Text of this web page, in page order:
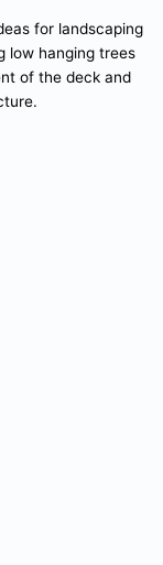
for landscaping
low hanging trees
of the deck and